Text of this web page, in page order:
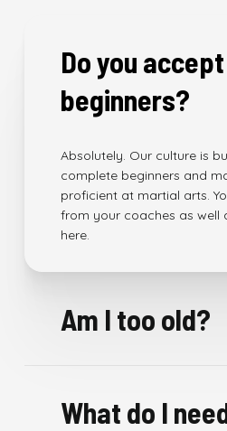
Do you accept
beginners?
Absolutely. Our culture is
complete beginners and
proficient at martial arts.
from your coaches as well
here.
Am I too old?
We have people of all ages
What do I